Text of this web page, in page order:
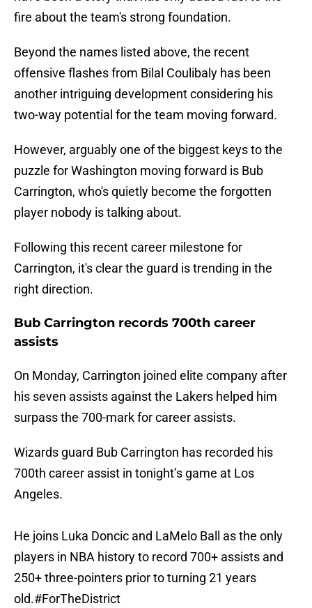
fire about the team's strong foundation.
Beyond the names listed above, the recent
offensive flashes from Bilal Coulibaly has been
another intriguing development considering his
two-way potential for the team moving forward.
However, arguably one of the biggest keys to the
puzzle for Washington moving forward is Bub
Carrington, who's quietly become the forgotten
player nobody is talking about.
Following this recent career milestone for
Carrington, it's clear the guard is trending in the
right direction.
Bub Carrington records 700th career
assists
On Monday, Carrington joined elite company after
his seven assists against the Lakers helped him
surpass the 700-mark for career assists.
Wizards guard Bub Carrington has recorded his
700th career assist in tonight’s game at Los
Angeles.
He joins Luka Doncic and LaMelo Ball as the only
players in NBA history to record 700+ assists and
250+ three-pointers prior to turning 21 years
old.#ForTheDistrict